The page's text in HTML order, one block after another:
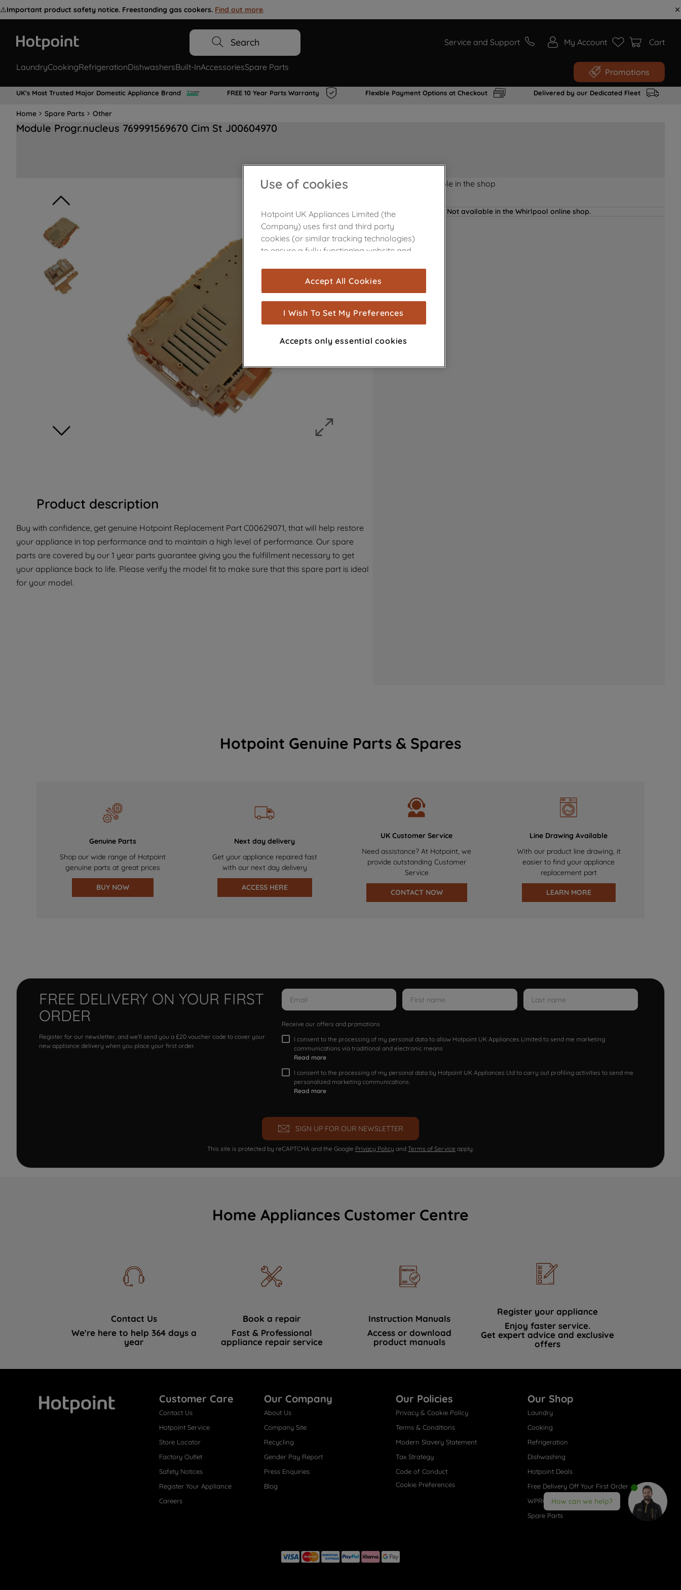
⚠️Important product safety notice. Freestanding gas cookers. Find out more.
Search Service and Support My Account Cart
LaundryCookingRefrigerationDishwashersBuilt-InAccessoriesSpare Parts Promotions
UK's Most Trusted Major Domestic Appliance Brand FREE 10 Year Parts Warranty Flexible Payment Options at Checkout Delivered by our Dedicated Fleet
Home Spare Parts Other
Module Progr.nucleus 769991569670 Cim St J00604970
Product description
Buy with confidence, get genuine Hotpoint Replacement Part C00629071, that will help restore
your appliance in top performance and to maintain a high level of performance. Our spare
parts are covered by our 1 year parts guarantee giving you the fulfillment necessary to get
your appliance back to life. Please verify the model fit to make sure that this spare part is ideal
for your model.
Product not Available in the shop
Not available in the Whirlpool online shop.
Hotpoint Genuine Parts & Spares
Genuine Parts
Shop our wide range of Hotpoint
genuine parts at great prices
BUY NOW
Next day delivery
Get your appliance repaired fast
with our next day delivery
ACCESS HERE
UK Customer Service
Need assistance? At Hotpoint, we
provide outstanding Customer
Service
CONTACT NOW
Line Drawing Available
With our product line drawing, it
easier to find your appliance
replacement part
LEARN MORE
FREE DELIVERY ON YOUR FIRST
ORDER
Register for our newsletter, and we'll send you a £20 voucher code to cover your
new appliance delivery when you place your first order.
Receive our offers and promotions
I consent to the processing of my personal data to allow Hotpoint UK Appliances Limited to send me marketing
communications via traditional and electronic means
Read more
I consent to the processing of my personal data by Hotpoint UK Appliances Ltd to carry out profiling activities to send me
personalized marketing communications.
Read more
SIGN UP FOR OUR NEWSLETTER
This site is protected by reCAPTCHA and the Google Privacy Policy and Terms of Service apply.
Home Appliances Customer Centre
Contact Us
We're here to help 364 days a
year
Book a repair
Fast & Professional
appliance repair service
Instruction Manuals
Access or download
product manuals
Register your appliance
Enjoy faster service.
Get expert advice and exclusive
offers
Customer Care
Contact Us
Hotpoint Service
Store Locator
Factory Outlet
Safety Notices
Register Your Appliance
Careers
Our Company
About Us
Company Site
Recycling
Gender Pay Report
Press Enquiries
Blog
Our Policies
Privacy & Cookie Policy
Terms & Conditions
Modern Slavery Statement
Tax Strategy
Code of Conduct
Cookie Preferences
Our Shop
Laundry
Cooking
Refrigeration
Dishwashing
Hotpoint Deals
Free Delivery Off Your First Order
WPRO® Accessories
Spare Parts
How can we help?
Use of cookies
Hotpoint UK Appliances Limited (the
Company) uses first and third party
cookies (or similar tracking technologies)
to ensure a fully functioning website and
are used for statistics and audience
measurement (performance cookies), to
show you advertising tailored to your
browsing habits, interactions with our
advertisements and interests (including
through third parties and on other
improve the effectiveness of our
marketing strategy (marketing and
about how we use cookies and process
with third parties for such purposes. By
clicking "I WISH TO SET MY PREFERENCE",
you can set your preferences.
Accept All Cookies
I Wish To Set My Preferences
Accepts only essential cookies